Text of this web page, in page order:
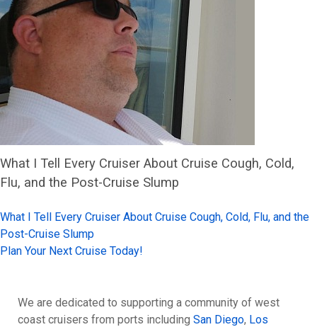
What I Tell Every Cruiser About Cruise Cough, Cold,
Flu, and the Post-Cruise Slump
What I Tell Every Cruiser About Cruise Cough, Cold, Flu, and the
Post-Cruise Slump
Plan Your Next Cruise Today!
We are dedicated to supporting a community of west
coast cruisers from ports including San Diego, Los